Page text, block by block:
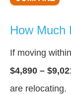
How Much
If moving
$4,890 –
are relocating.